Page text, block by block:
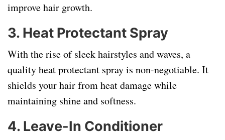
improve hair growth.
3. Heat Protectant Spray
With the rise of sleek hairstyles and waves, a
quality heat protectant spray is non-negotiable. It
shields your hair from heat damage while
maintaining shine and softness.
4. Leave-In Conditioner